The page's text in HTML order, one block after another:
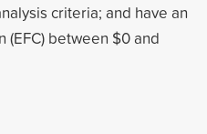
criteria; and have an
(EFC) between $0 and